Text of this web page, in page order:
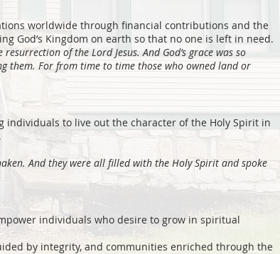
worldwide through financial contributions and the
God’s Kingdom on earth so that no one is left in need.
of the Lord Jesus. And God’s grace was so
them. For from time to time those who owned land or
individuals to live out the character of the Holy Spirit in
And they were all filled with the Holy Spirit and spoke
individuals who desire to grow in spiritual
by integrity, and communities enriched through the